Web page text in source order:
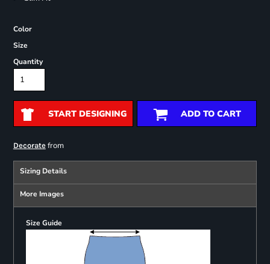
Color
Size
Quantity
START DESIGNING ADD TO CART
Decoratefrom
Sizing Details
More Images
Size Guide